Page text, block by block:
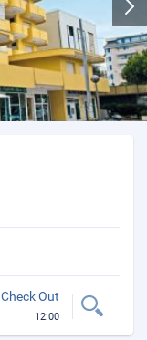
Check Out
12:00